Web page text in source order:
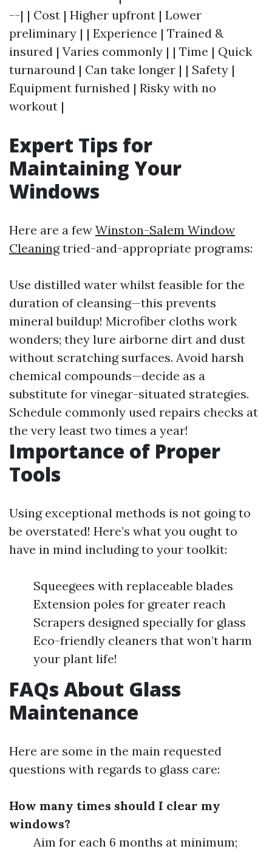
--| | Cost | Higher upfront | Lower
preliminary | | Experience | Trained &
insured | Varies commonly | | Time | Quick
turnaround | Can take longer | | Safety |
Equipment furnished | Risky with no
workout |
Expert Tips for
Maintaining Your
Windows
Here are a few Winston-Salem Window
Cleaningtried-and-appropriate programs:
Use distilled water whilst feasible for the
duration of cleansing—this prevents
mineral buildup! Microfiber cloths work
wonders; they lure airborne dirt and dust
without scratching surfaces. Avoid harsh
chemical compounds—decide as a
substitute for vinegar-situated strategies.
Schedule commonly used repairs checks at
the very least two times a year!
Importance of Proper
Tools
Using exceptional methods is not going to
be overstated! Here’s what you ought to
have in mind including to your toolkit:
Squeegees with replaceable blades
Extension poles for greater reach
Scrapers designed specially for glass
Eco-friendly cleaners that won’t harm
your plant life!
FAQs About Glass
Maintenance
Here are some in the main requested
questions with regards to glass care:
How many times should I clear my
windows?
Aim for each 6 months at minimum;